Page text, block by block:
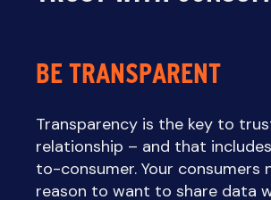
BE TRANSPARENT
Transparency is the key to
relationship – and that
to-consumer. Your consumers
reason to want to share data